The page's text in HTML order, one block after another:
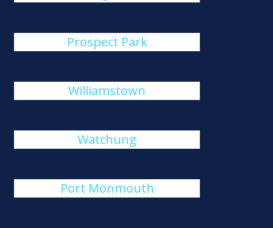
Prospect Park
Williamstown
Watchung
Port Monmouth